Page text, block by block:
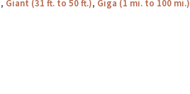
, Giant (31 ft. to 50 ft.), Giga (1 mi. to 100 mi.)